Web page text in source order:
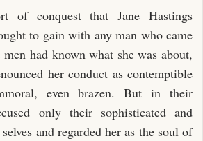
of conquest that Jane Hastings
to gain with any man who came
had known what she was about,
her conduct as contemptible
even brazen. But in their
only their sophisticated and
and regarded her as the soul of